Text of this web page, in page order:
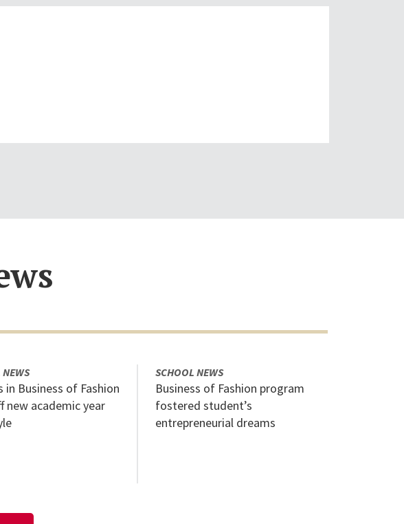
in Business of Fashion
new academic year
SCHOOL NEWS
Business of Fashion program
fostered student’s
entrepreneurial dreams